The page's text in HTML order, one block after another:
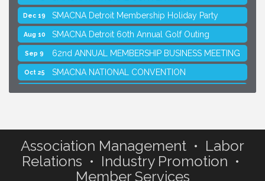
Dec 19 SMACNA Detroit Membership Holiday Party
Aug 10 SMACNA Detroit 60th Annual Golf Outing
Sep 9 62nd ANNUAL MEMBERSHIP BUSINESS MEETING
Oct 25 SMACNA NATIONAL CONVENTION
Association Management • Labor
Relations • Industry Promotion •
Member Services